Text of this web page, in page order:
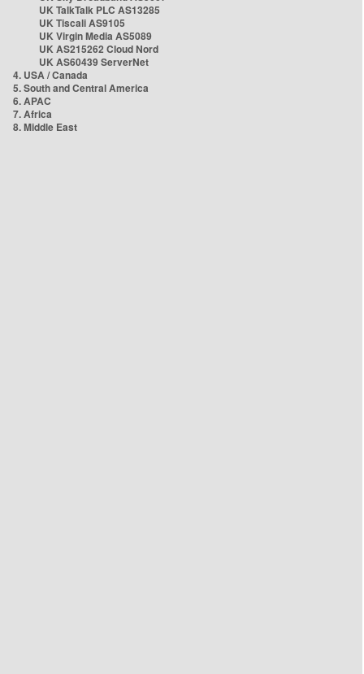
UK TalkTalk PLC AS13285
UK Tiscali AS9105
UK Virgin Media AS5089
UK AS215262 Cloud Nord
UK AS60439 ServerNet
4. USA / Canada
5. South and Central America
6. APAC
7. Africa
8. Middle East